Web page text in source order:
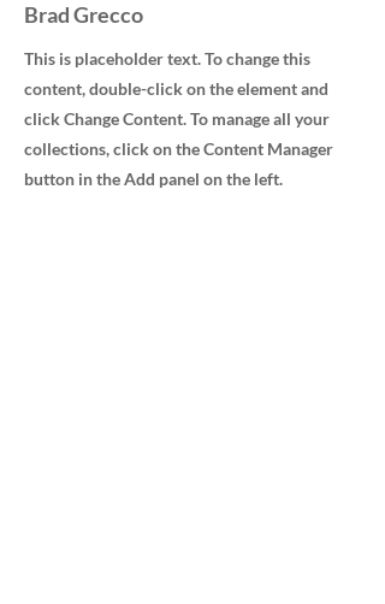
Brad Grecco
This is placeholder text. To change this
content, double-click on the element and
click Change Content. To manage all your
collections, click on the Content Manager
button in the Add panel on the left.